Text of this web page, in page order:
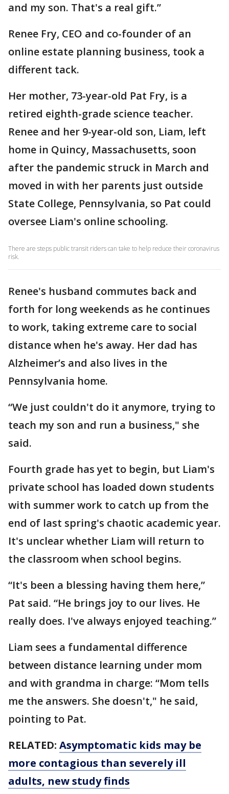
and my son. That's a real gift.”
Renee Fry, CEO and co-founder of an
online estate planning business, took a
different tack.
Her mother, 73-year-old Pat Fry, is a
retired eighth-grade science teacher.
Renee and her 9-year-old son, Liam, left
home in Quincy, Massachusetts, soon
after the pandemic struck in March and
moved in with her parents just outside
State College, Pennsylvania, so Pat could
oversee Liam's online schooling.
There are steps public transit riders can take to help reduce their coronavirus
risk.
Renee's husband commutes back and
forth for long weekends as he continues
to work, taking extreme care to social
distance when he's away. Her dad has
Alzheimer’s and also lives in the
Pennsylvania home.
“We just couldn't do it anymore, trying to
teach my son and run a business," she
said.
Fourth grade has yet to begin, but Liam's
private school has loaded down students
with summer work to catch up from the
end of last spring's chaotic academic year.
It's unclear whether Liam will return to
the classroom when school begins.
“It's been a blessing having them here,”
Pat said. “He brings joy to our lives. He
really does. I've always enjoyed teaching.”
Liam sees a fundamental difference
between distance learning under mom
and with grandma in charge: “Mom tells
me the answers. She doesn't," he said,
pointing to Pat.
RELATED: Asymptomatic kids may be
more contagious than severely ill
adults, new study finds